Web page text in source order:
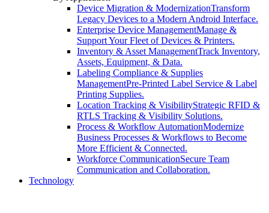
Device Migration & ModernizationTransform
Legacy Devices to a Modern Android Interface.
Enterprise Device ManagementManage &
Support Your Fleet of Devices & Printers.
Inventory & Asset ManagementTrack Inventory,
Assets, Equipment, & Data.
Labeling Compliance & Supplies
ManagementPre-Printed Label Service & Label
Printing Supplies.
Location Tracking & VisibilityStrategic RFID &
RTLS Tracking & Visibility Solutions.
Process & Workflow AutomationModernize
Business Processes & Workflows to Become
More Efficient & Connected.
Workforce CommunicationSecure Team
Communication and Collaboration.
Technology